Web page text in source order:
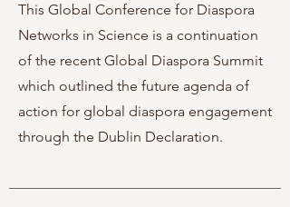
This Global Conference for Diaspora
Networks in Science is a continuation
of the recent Global Diaspora Summit
which outlined the future agenda of
action for global diaspora engagement
through the Dublin Declaration.